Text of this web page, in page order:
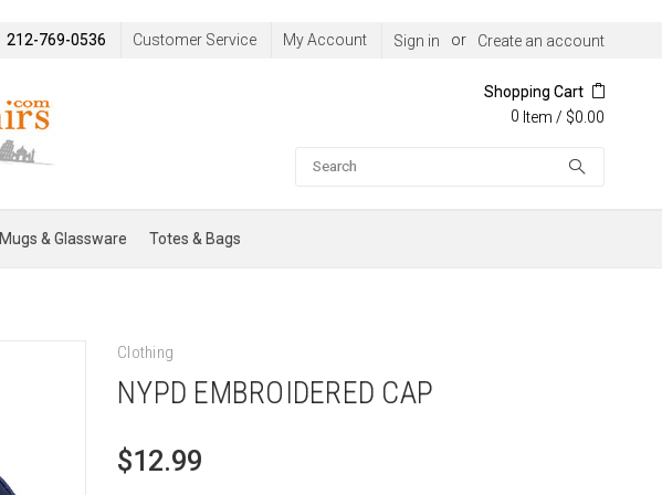
212-769-0536 Customer Service My Account Sign in or Create an account
Shopping Cart
0 Item / $0.00
Mugs & Glassware Totes & Bags
Clothing
NYPD EMBROIDERED CAP
$12.99